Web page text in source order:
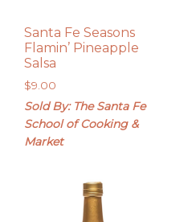
Santa Fe Seasons
Flamin’ Pineapple
Salsa
$9.00
Sold By: The Santa Fe
School of Cooking &
Market